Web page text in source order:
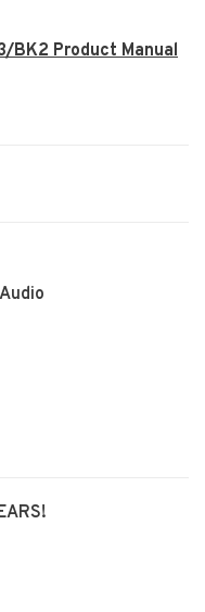
BK2 Product Manual